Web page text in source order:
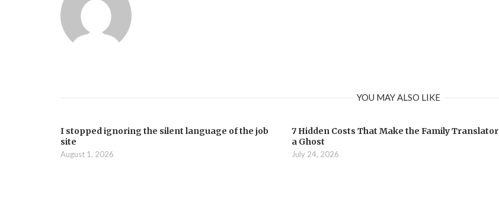
YOU MAY ALSO LIKE
I stopped ignoring the silent language of the job
site
August 1, 2026
7 Hidden Costs That Make the Family Translator
a Ghost
July 24, 2026